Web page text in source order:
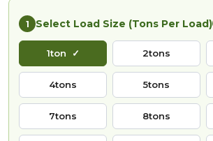
1 Select Load Size (Tons Per Load)
1ton 2tons
4tons 5tons
7tons 8tons